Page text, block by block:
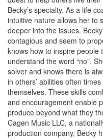
Becky’s specialty. As a life
intuitive nature allows her to
deeper into the issues.
contagious and seem to
knows how to inspire people
understand the word “no”.
solver and knows there is
in others’ abilities often
themselves. These skills
and encouragement enable
produce beyond what they
Cagen Music LLC, a
production company, Becky